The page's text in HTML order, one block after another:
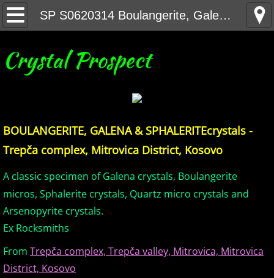
SP S0620314 Boulangerite, Galena & Sphalerite crystals - Trepca complex, Kosovo
Home
United States Minerals
Canada Minerals
Mexico and Central America Minerals
South America Minerals
Africa Minerals
Asia Minerals
Australia Minerals
Crystal Prospect
BOULANGERITE, GALENA & SPHALERITEcrystals -
Trepča complex, Mitrovica District, Kosovo
A classic specimen of Galena crystals, Boulangerite
micros, Sphalerite crystals, Quartz micro crystals and
Arsenopyrite crystals.
Ex Rocksmiths
From Trepča complex, Trepča valley, Mitrovica, Mitrovica
District, Kosovo